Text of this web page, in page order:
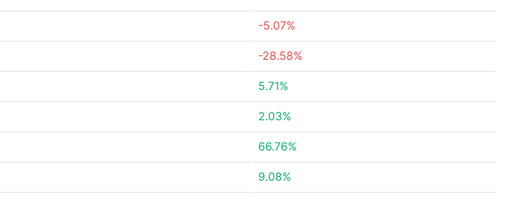
-5.07%
-28.58%
5.71%
2.03%
66.76%
9.08%